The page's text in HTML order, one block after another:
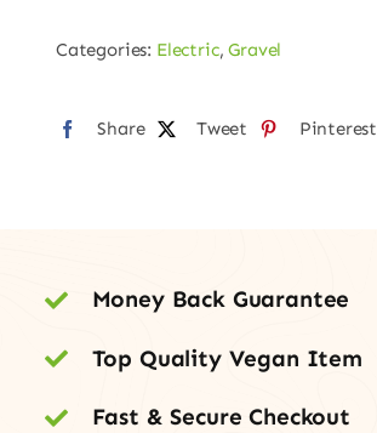
Categories: Electric,Gravel
Share Tweet Pinterest
Money Back Guarantee
Top Quality Vegan Item
Fast & Secure Checkout